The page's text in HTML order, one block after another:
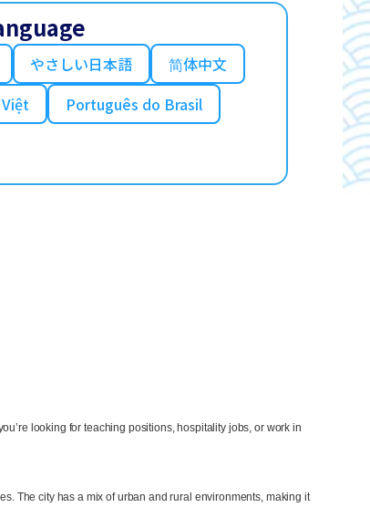
やさしい日本語
简体中文
Português do Brasil
looking for teaching positions, hospitality jobs, or work in
The city has a mix of urban and rural environments, making it